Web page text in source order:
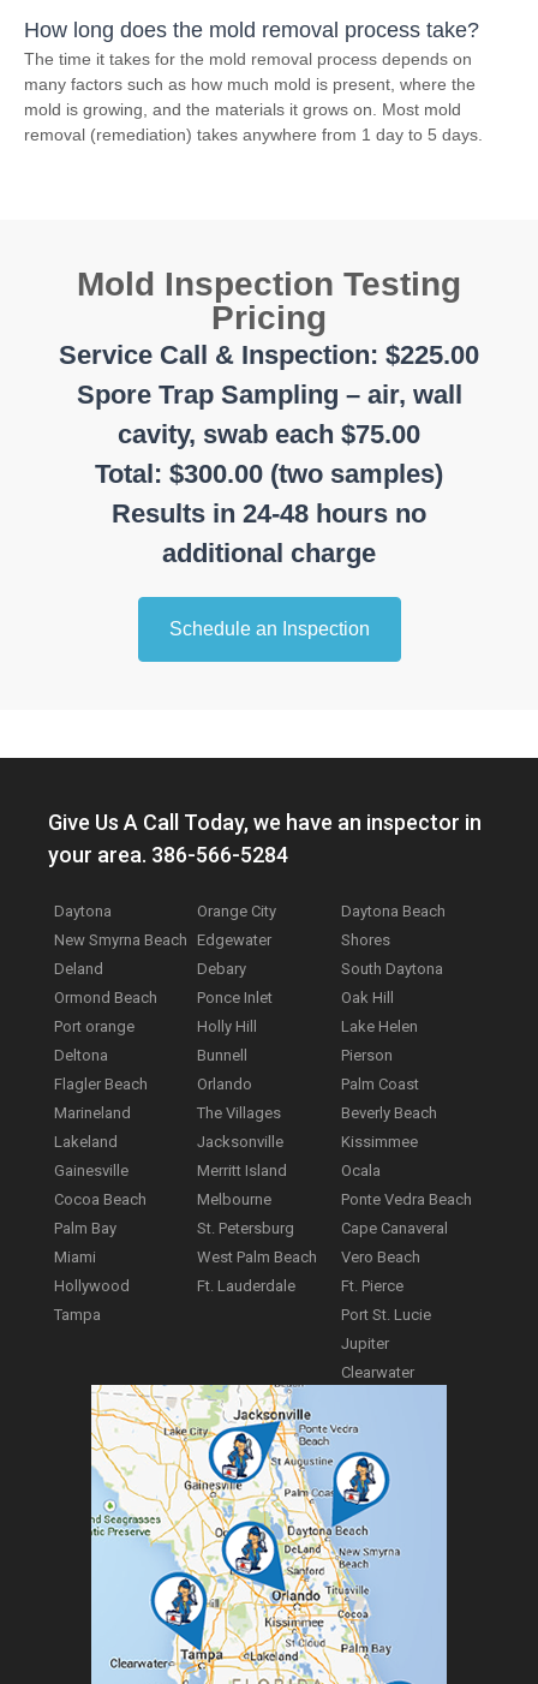
How long does the mold removal process take?
The time it takes for the mold removal process depends on
many factors such as how much mold is present, where the
mold is growing, and the materials it grows on. Most mold
removal (remediation) takes anywhere from 1 day to 5 days.
Mold Inspection Testing
Pricing
Service Call & Inspection: $225.00
Spore Trap Sampling – air, wall
cavity, swab each $75.00
Total: $300.00 (two samples)
Results in 24-48 hours no
additional charge
Schedule an Inspection
Give Us A Call Today, we have an inspector in
your area. 386-566-5284
Daytona
New Smyrna Beach
Deland
Ormond Beach
Port orange
Deltona
Flagler Beach
Marineland
Lakeland
Gainesville
Cocoa Beach
Palm Bay
Miami
Hollywood
Tampa
Orange City
Edgewater
Debary
Ponce Inlet
Holly Hill
Bunnell
Orlando
The Villages
Jacksonville
Merritt Island
Melbourne
St. Petersburg
West Palm Beach
Ft. Lauderdale
Daytona Beach
Shores
South Daytona
Oak Hill
Lake Helen
Pierson
Palm Coast
Beverly Beach
Kissimmee
Ocala
Ponte Vedra Beach
Cape Canaveral
Vero Beach
Ft. Pierce
Port St. Lucie
Jupiter
Clearwater